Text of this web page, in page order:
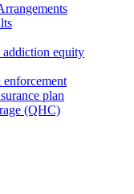
equity
plan
(QHC)